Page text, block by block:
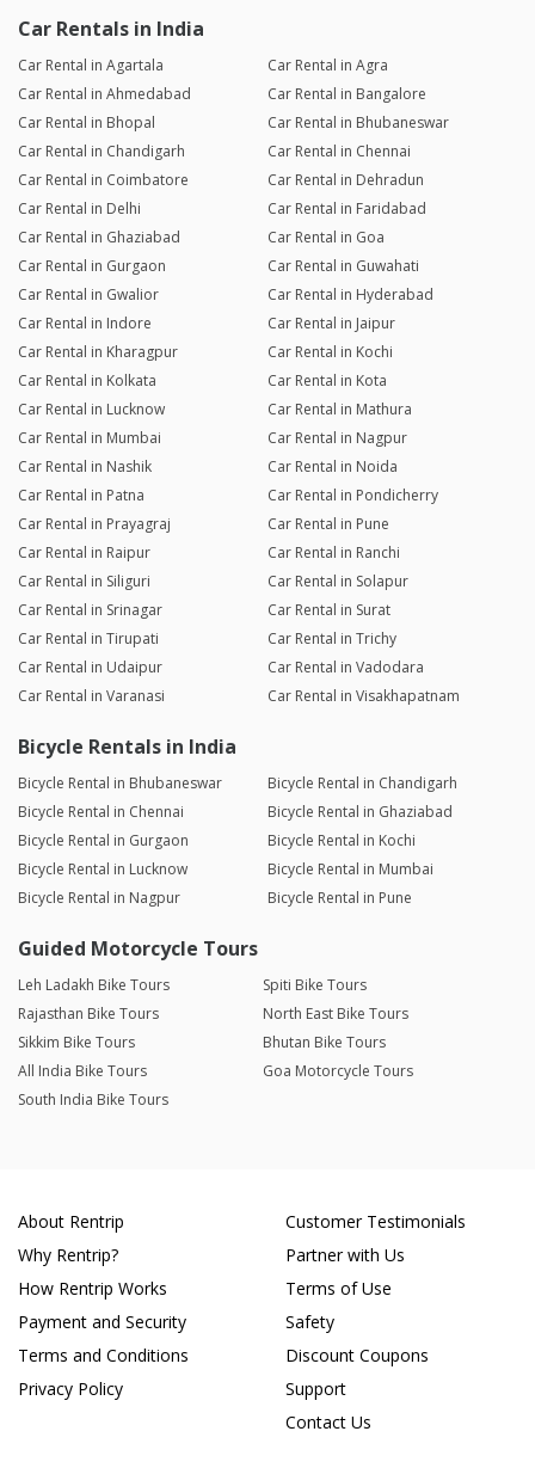
Car Rentals in India
Car Rental in Agartala
Car Rental in Agra
Car Rental in Ahmedabad
Car Rental in Bangalore
Car Rental in Bhopal
Car Rental in Bhubaneswar
Car Rental in Chandigarh
Car Rental in Chennai
Car Rental in Coimbatore
Car Rental in Dehradun
Car Rental in Delhi
Car Rental in Faridabad
Car Rental in Ghaziabad
Car Rental in Goa
Car Rental in Gurgaon
Car Rental in Guwahati
Car Rental in Gwalior
Car Rental in Hyderabad
Car Rental in Indore
Car Rental in Jaipur
Car Rental in Kharagpur
Car Rental in Kochi
Car Rental in Kolkata
Car Rental in Kota
Car Rental in Lucknow
Car Rental in Mathura
Car Rental in Mumbai
Car Rental in Nagpur
Car Rental in Nashik
Car Rental in Noida
Car Rental in Patna
Car Rental in Pondicherry
Car Rental in Prayagraj
Car Rental in Pune
Car Rental in Raipur
Car Rental in Ranchi
Car Rental in Siliguri
Car Rental in Solapur
Car Rental in Srinagar
Car Rental in Surat
Car Rental in Tirupati
Car Rental in Trichy
Car Rental in Udaipur
Car Rental in Vadodara
Car Rental in Varanasi
Car Rental in Visakhapatnam
Bicycle Rentals in India
Bicycle Rental in Bhubaneswar
Bicycle Rental in Chandigarh
Bicycle Rental in Chennai
Bicycle Rental in Ghaziabad
Bicycle Rental in Gurgaon
Bicycle Rental in Kochi
Bicycle Rental in Lucknow
Bicycle Rental in Mumbai
Bicycle Rental in Nagpur
Bicycle Rental in Pune
Guided Motorcycle Tours
Leh Ladakh Bike Tours
Spiti Bike Tours
Rajasthan Bike Tours
North East Bike Tours
Sikkim Bike Tours
Bhutan Bike Tours
All India Bike Tours
Goa Motorcycle Tours
South India Bike Tours
About Rentrip
Why Rentrip?
How Rentrip Works
Payment and Security
Terms and Conditions
Privacy Policy
Customer Testimonials
Partner with Us
Terms of Use
Safety
Discount Coupons
Support
Contact Us